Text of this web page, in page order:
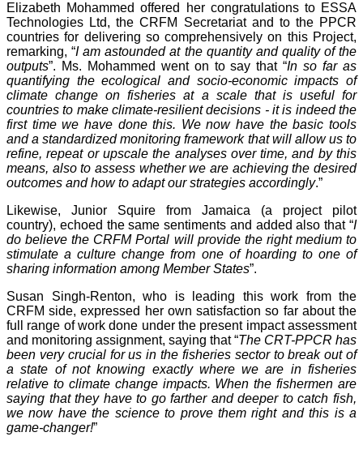
Elizabeth Mohammed offered her congratulations to ESSA
Technologies Ltd, the CRFM Secretariat and to the PPCR
countries for delivering so comprehensively on this Project,
remarking, “I am astounded at the quantity and quality of the
outputs”. Ms. Mohammed went on to say that “In so far as
quantifying the ecological and socio-economic impacts of
climate change on fisheries at a scale that is useful for
countries to make climate-resilient decisions - it is indeed the
first time we have done this. We now have the basic tools
and a standardized monitoring framework that will allow us to
refine, repeat or upscale the analyses over time, and by this
means, also to assess whether we are achieving the desired
outcomes and how to adapt our strategies accordingly.”
Likewise, Junior Squire from Jamaica (a project pilot
country), echoed the same sentiments and added also that “I
do believe the CRFM Portal will provide the right medium to
stimulate a culture change from one of hoarding to one of
sharing information among Member States”.
Susan Singh-Renton, who is leading this work from the
CRFM side, expressed her own satisfaction so far about the
full range of work done under the present impact assessment
and monitoring assignment, saying that “The CRT-PPCR has
been very crucial for us in the fisheries sector to break out of
a state of not knowing exactly where we are in fisheries
relative to climate change impacts. When the fishermen are
saying that they have to go farther and deeper to catch fish,
we now have the science to prove them right and this is a
game-changer!”